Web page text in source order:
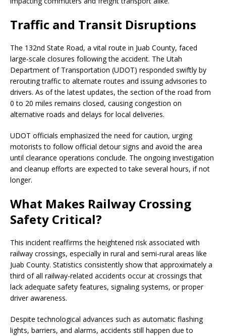
Traffic and Transit Disruptions
The 132nd State Road, a vital route in Juab County, faced
large-scale closures following the accident. The Utah
Department of Transportation (UDOT) responded swiftly by
rerouting traffic to alternate routes and issuing advisories to
drivers. As of the latest updates, the section of the road from
0 to 20 miles remains closed, causing congestion on
alternative roads and delays for local deliveries.
UDOT officials emphasized the need for caution, urging
motorists to follow official detour signs and avoid the area
until clearance operations conclude. The ongoing investigation
and cleanup efforts are expected to take several hours, if not
longer.
What Makes Railway Crossing
Safety Critical?
This incident reaffirms the heightened risk associated with
railway crossings, especially in rural and semi-rural areas like
Juab County. Statistics consistently show that approximately a
third of all railway-related accidents occur at crossings that
lack adequate safety features, signaling systems, or proper
driver awareness.
Despite technological advances such as automatic flashing
lights, barriers, and alarms, accidents still happen due to